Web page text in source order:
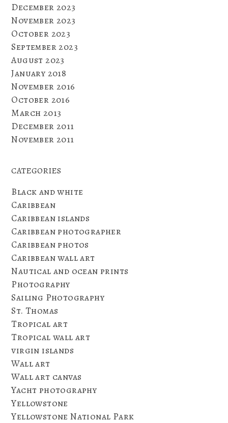
December 2023
November 2023
October 2023
September 2023
August 2023
January 2018
November 2016
October 2016
March 2013
December 2011
November 2011
CATEGORIES
Black and white
Caribbean
Caribbean islands
Caribbean photographer
Caribbean photos
Caribbean wall art
Nautical and ocean prints
Photography
Sailing Photography
St. Thomas
Tropical art
Tropical wall art
virgin islands
Wall art
Wall art canvas
Yacht photography
Yellowstone
Yellowstone National Park